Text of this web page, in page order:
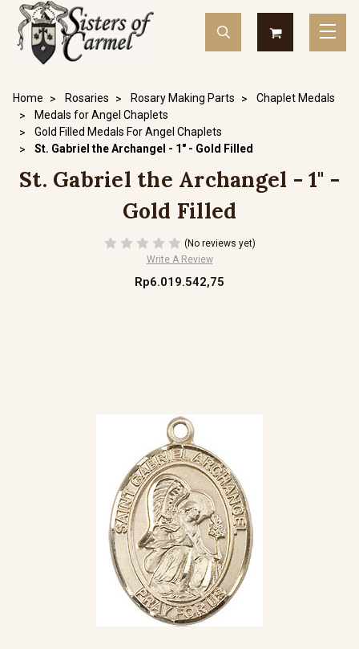
Home Rosaries Rosary Making Parts
Chaplet Medals
Medals for Angel Chaplets
Gold Filled Medals For Angel Chaplets
St. Gabriel the Archangel - 1" - Gold Filled
St. Gabriel the Archangel - 1" -
Gold Filled
(No reviews yet)
Write A Review
Rp6.019.542,75